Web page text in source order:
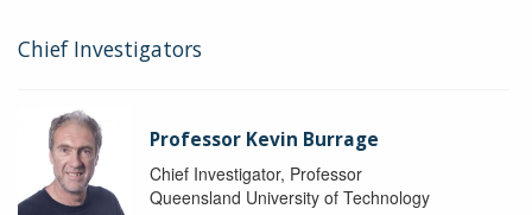
Chief Investigators
Professor Kevin Burrage
Chief Investigator, Professor
Queensland University of Technology